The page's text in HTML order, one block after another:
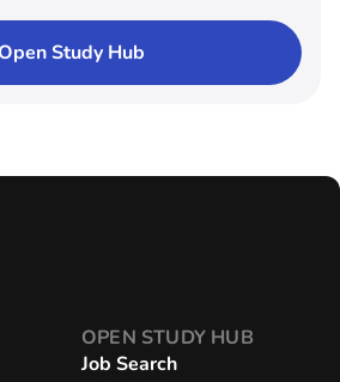
Open Study Hub
OPEN STUDY HUB
Job Search